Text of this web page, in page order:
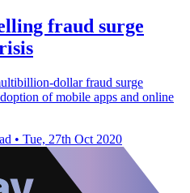
fraud surge
dollar fraud surge
of mobile apps and online
• Tue, 27th Oct 2020